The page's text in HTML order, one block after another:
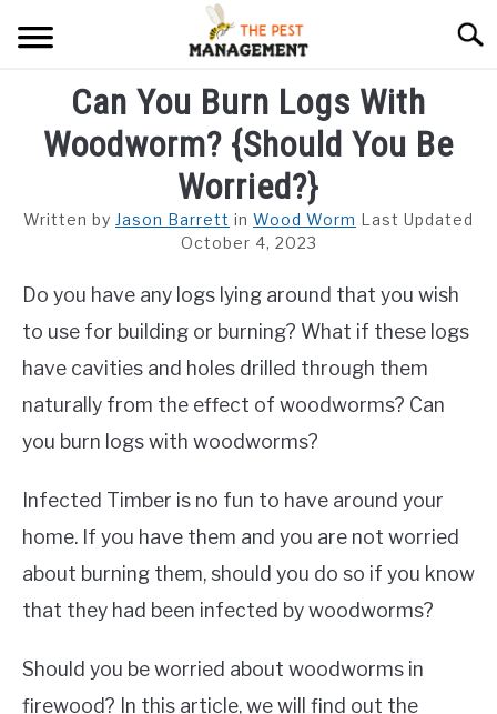
ARACHNIDS
FLIES
RODENTS
MISC PAGES
Can You Burn Logs With
Woodworm? {Should You Be
Worried?}
Written by Jason Barrett in Wood Worm Last Updated
October 4, 2023
Do you have any logs lying around that you wish
to use for building or burning? What if these logs
have cavities and holes drilled through them
naturally from the effect of woodworms? Can
you burn logs with woodworms?
Infected Timber is no fun to have around your
home. If you have them and you are not worried
about burning them, should you do so if you know
that they had been infected by woodworms?
Should you be worried about woodworms in
firewood? In this article, we will find out the